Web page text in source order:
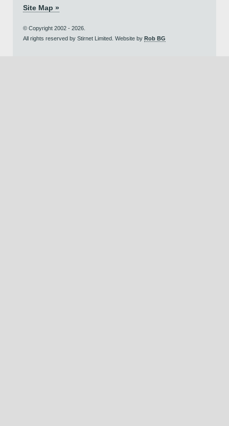
Site Map »
© Copyright 2002 - 2026.
All rights reserved by Stirnet Limited. Website by Rob BG